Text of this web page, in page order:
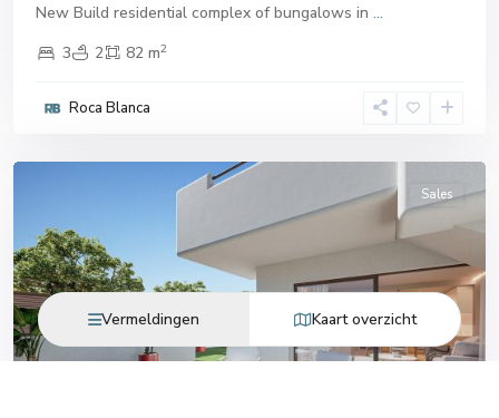
New Build residential complex of bungalows in ...
3
2 82 m2
Roca Blanca
San
del
Previous Next
Sales
Vermeldingen Kaart overzicht